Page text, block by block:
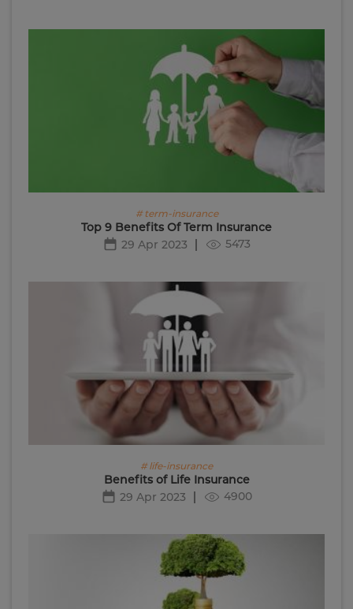
# term-insurance
Top 9 Benefits Of Term Insurance
29 Apr 2023
5473
# life-insurance
Benefits of Life Insurance
29 Apr 2023
4900